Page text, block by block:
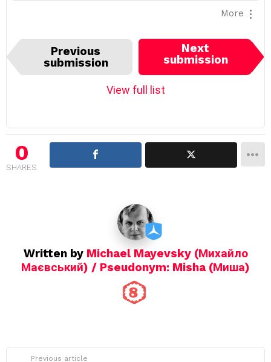
More
I
e
v
g
a
Previous
submission
Next
submission
View full list
0
SHARES
Written by Michael Mayevsky (Михайло
Маєвський) / Pseudonym: Misha (Миша)
Previous article